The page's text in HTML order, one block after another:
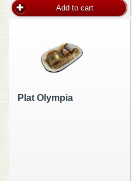
Add to cart
Plat Olympia